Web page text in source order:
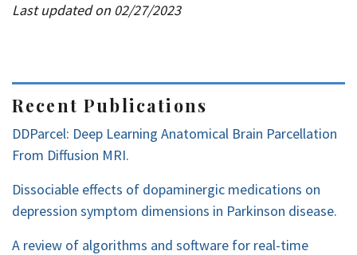
Last updated on 02/27/2023
Recent Publications
DDParcel: Deep Learning Anatomical Brain Parcellation
From Diffusion MRI.
Dissociable effects of dopaminergic medications on
depression symptom dimensions in Parkinson disease.
A review of algorithms and software for real-time